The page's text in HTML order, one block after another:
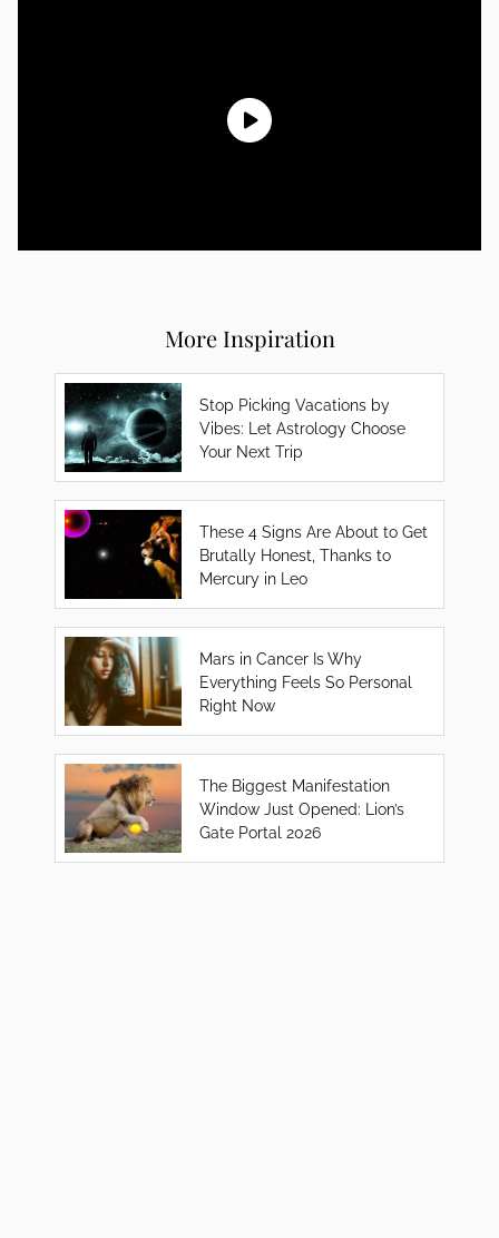
More Inspiration
Stop Picking Vacations by
Vibes: Let Astrology Choose
Your Next Trip
These 4 Signs Are About to Get
Brutally Honest, Thanks to
Mercury in Leo
Mars in Cancer Is Why
Everything Feels So Personal
Right Now
The Biggest Manifestation
Window Just Opened: Lion’s
Gate Portal 2026